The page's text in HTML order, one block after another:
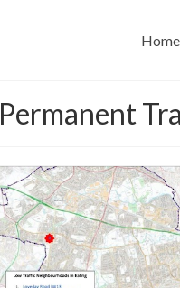
Home
Permanent